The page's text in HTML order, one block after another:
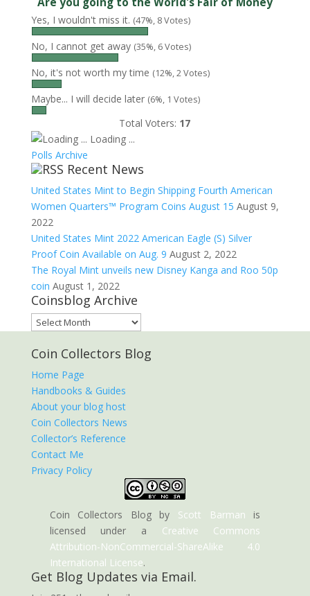
Yes, I wouldn't miss it. (47%, 8 Votes)
No, I cannot get away (35%, 6 Votes)
No, it's not worth my time (12%, 2 Votes)
Maybe... I will decide later (6%, 1 Votes)
Total Voters: 17
Loading ...
Polls Archive
Recent News
United States Mint to Begin Shipping Fourth American
Women Quarters™ Program Coins August 15 August 9,
2022
United States Mint 2022 American Eagle (S) Silver
Proof Coin Available on Aug. 9 August 2, 2022
The Royal Mint unveils new Disney Kanga and Roo 50p
coin August 1, 2022
Coinsblog Archive
Coinsblog
Coin Collectors Blog
Home Page
Handbooks & Guides
About your blog host
Coin Collectors News
Collector’s Reference
Contact Me
Privacy Policy
Coin Collectors Blogby Scott Barman is
licensed under a Creative Commons
Attribution-NonCommercial-ShareAlike 4.0
International License.
Get Blog Updates via Email.